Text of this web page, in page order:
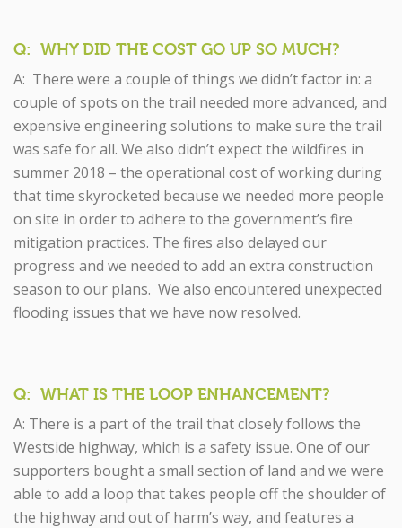
Q: WHY DID THE COST GO UP SO MUCH?
A: There were a couple of things we didn’t factor in: a
couple of spots on the trail needed more advanced, and
expensive engineering solutions to make sure the trail
was safe for all. We also didn’t expect the wildfires in
summer 2018 – the operational cost of working during
that time skyrocketed because we needed more people
on site in order to adhere to the government’s fire
mitigation practices. The fires also delayed our
progress and we needed to add an extra construction
season to our plans. We also encountered unexpected
flooding issues that we have now resolved.
Q: WHAT IS THE LOOP ENHANCEMENT?
A: There is a part of the trail that closely follows the
Westside highway, which is a safety issue. One of our
supporters bought a small section of land and we were
able to add a loop that takes people off the shoulder of
the highway and out of harm’s way, and features a